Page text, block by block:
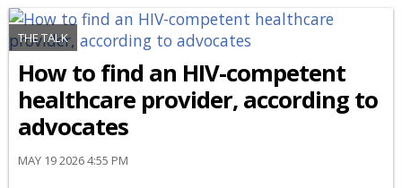
THE TALK
How to find an HIV-competent
healthcare provider, according to
advocates
MAY 19 2026 4:55 PM